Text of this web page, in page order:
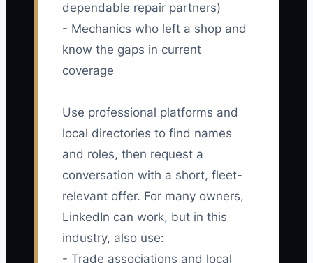
dependable repair partners)
- Mechanics who left a shop and
know the gaps in current
coverage
Use professional platforms and
local directories to find names
and roles, then request a
conversation with a short, fleet-
relevant offer. For many owners,
LinkedIn can work, but in this
industry, also use:
- Trade associations and local